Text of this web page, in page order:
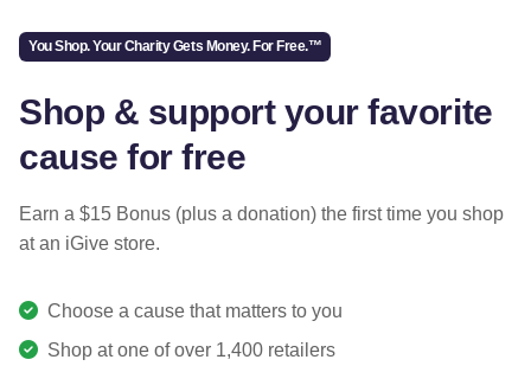
You Shop. Your Charity Gets Money. For Free.™
Shop & support your favorite
cause for free
Earn a $15 Bonus (plus a donation) the first time you shop
at an iGive store.
Choose a cause that matters to you
Shop at one of over 1,400 retailers